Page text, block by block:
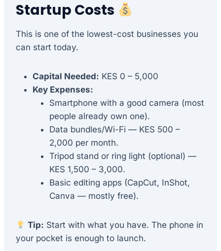
Startup Costs
This is one of the lowest-cost businesses you
can start today.
Capital Needed: KES 0 – 5,000
Key Expenses:
Smartphone with a good camera (most
people already own one).
Data bundles/Wi-Fi — KES 500 –
2,000 per month.
Tripod stand or ring light (optional) —
KES 1,500 – 3,000.
Basic editing apps (CapCut, InShot,
Canva — mostly free).
Tip: Start with what you have. The phone in
your pocket is enough to launch.